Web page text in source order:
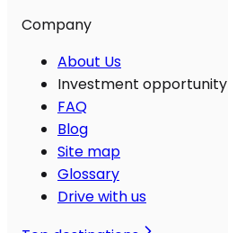
Company
About Us
Investment opportunity
FAQ
Blog
Site map
Glossary
Drive with us